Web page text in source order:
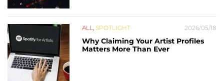
ALL, SPOTLIGHT 2026/05/18
Why Claiming Your Artist Profiles
Matters More Than Ever